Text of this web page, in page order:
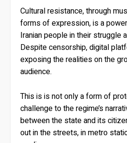
Cultural resistance, through
forms of expression, is a
Iranian people in their struggle
Despite censorship, digital
exposing the realities on the
audience.
This is is not only a form of
challenge to the regime’s
between the state and its
out in the streets, in metro